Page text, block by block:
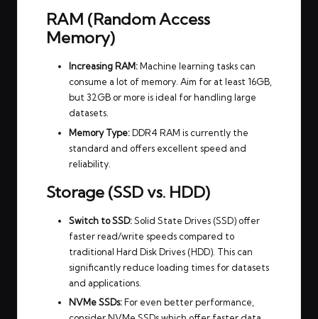
RAM (Random Access
Memory)
Increasing RAM:Machine learning tasks can
consume a lot of memory. Aim for at least 16GB,
but 32GB or more is ideal for handling large
datasets.
Memory Type:DDR4 RAM is currently the
standard and offers excellent speed and
reliability.
Storage (SSD vs. HDD)
Switch to SSD:Solid State Drives (SSD) offer
faster read/write speeds compared to
traditional Hard Disk Drives (HDD). This can
significantly reduce loading times for datasets
and applications.
NVMe SSDs:For even better performance,